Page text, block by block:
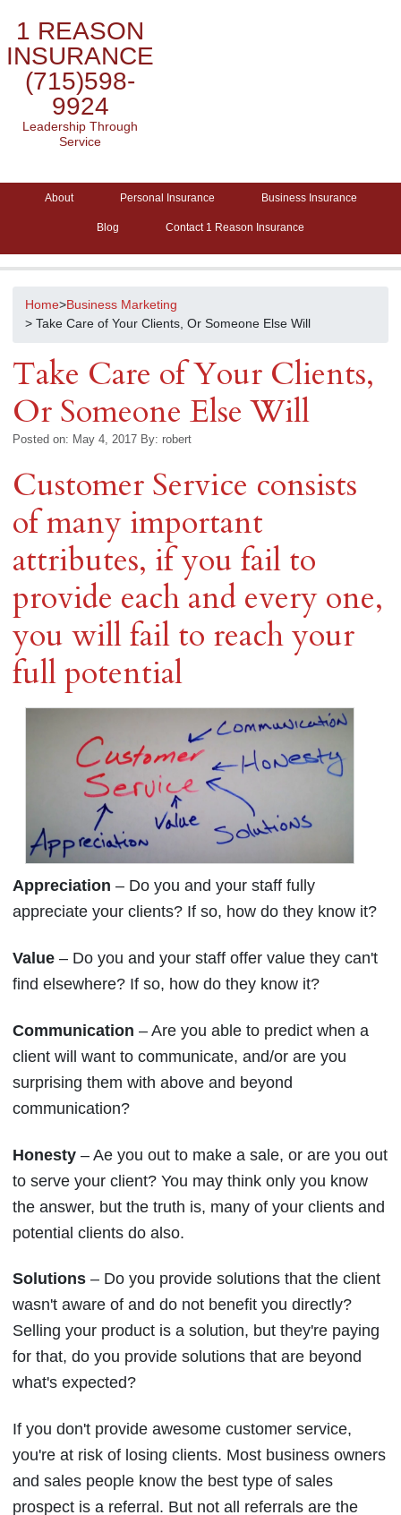
1 REASON
INSURANCE
(715)598-
9924
Leadership Through
Service
About Personal Insurance Business Insurance
Blog Contact 1 Reason Insurance
Home>Business Marketing
> Take Care of Your Clients, Or Someone Else Will
Take Care of Your Clients,
Or Someone Else Will
Posted on: May 4, 2017 By: robert
Customer Service consists
of many important
attributes, if you fail to
provide each and every one,
you will fail to reach your
full potential
Appreciation – Do you and your staff fully
appreciate your clients? If so, how do they know it?
Value – Do you and your staff offer value they can't
find elsewhere? If so, how do they know it?
Communication – Are you able to predict when a
client will want to communicate, and/or are you
surprising them with above and beyond
communication?
Honesty – Ae you out to make a sale, or are you out
to serve your client? You may think only you know
the answer, but the truth is, many of your clients and
potential clients do also.
Solutions – Do you provide solutions that the client
wasn't aware of and do not benefit you directly?
Selling your product is a solution, but they're paying
for that, do you provide solutions that are beyond
what's expected?
If you don't provide awesome customer service,
you're at risk of losing clients. Most business owners
and sales people know the best type of sales
prospect is a referral. But not all referrals are the